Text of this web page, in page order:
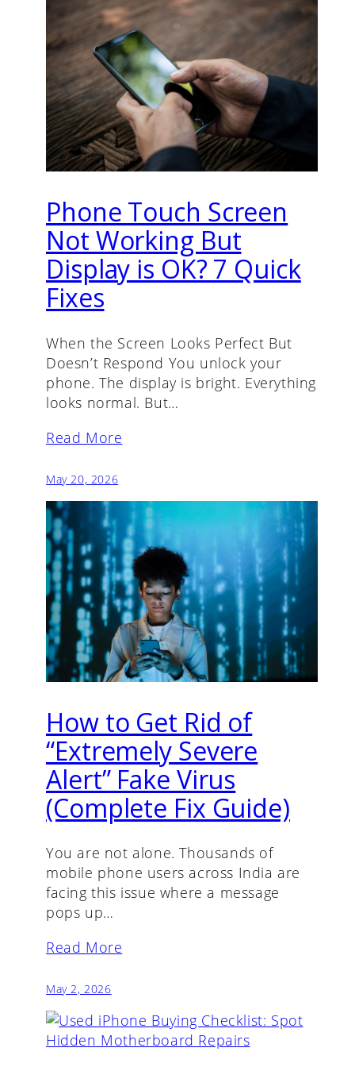
Phone Touch Screen
Not Working But
Display is OK? 7 Quick
Fixes
When the Screen Looks Perfect But
Doesn’t Respond You unlock your
phone. The display is bright. Everything
looks normal. But…
Read More
May 20, 2026
How to Get Rid of
“Extremely Severe
Alert” Fake Virus
(Complete Fix Guide)
You are not alone. Thousands of
mobile phone users across India are
facing this issue where a message
pops up…
Read More
May 2, 2026